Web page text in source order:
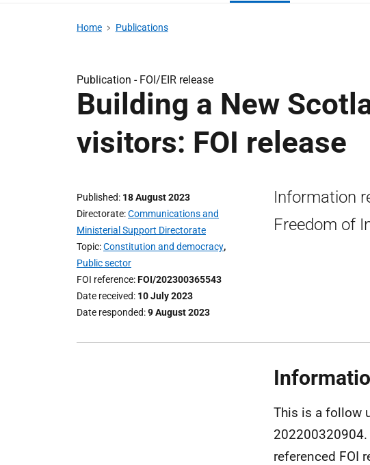
Home Publications
Publication - FOI/EIR release
Building a New
visitors: FOI release
Published 18 August 2023
Directorate Communications and
Ministerial Support Directorate
Topic Constitution and democracy,
Public sector
FOI reference FOI/202300365543
Date received 10 July 2023
Date responded 9 August 2023
Information
Freedom of
This is a follow
202200320904.
referenced FOI